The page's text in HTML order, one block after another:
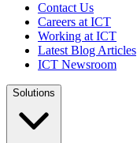
Contact Us
Careers at ICT
Working at ICT
Latest Blog Articles
ICT Newsroom
Solutions